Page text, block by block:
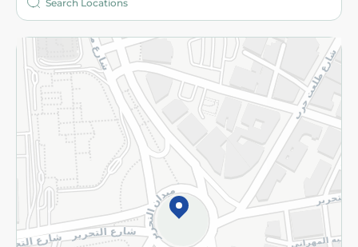
More
Returns and Refund Terms and Conditions
Privacy Policy
Subscribe to our NewsLetter